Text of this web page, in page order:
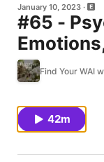
January 10, 2023
#65 -
withFind Your WAI
42m